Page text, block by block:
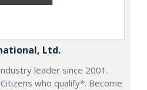
Ltd.
leader since 2001.
who qualify*. Become